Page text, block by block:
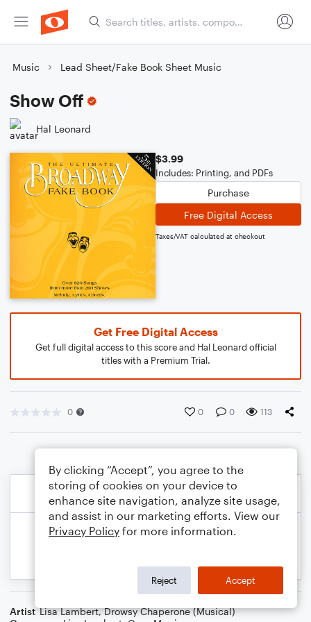
Music Lead Sheet/Fake Book Sheet Music
Show Off
Hal Leonard
$3.99
Includes: Printing, and PDFs
Purchase
Free Digital Access
Taxes/VAT calculated at checkout
Get Free Digital Access
Get full digital access to this score and Hal Leonard official
titles with a Premium Trial.
0 0 0 113
Artist Lisa Lambert,Drowsy Chaperone (Musical)
By clicking “Accept”, you agree to the
storing of cookies on your device to
enhance site navigation, analyze site usage,
and assist in our marketing efforts. View our
Privacy Policy for more information.
Reject Accept